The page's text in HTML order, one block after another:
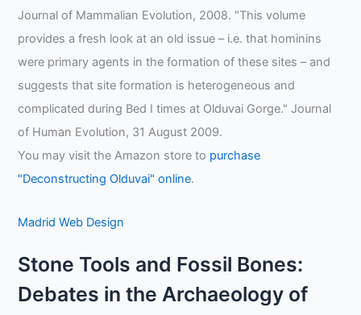
Journal of Mammalian Evolution, 2008. "This volume
provides a fresh look at an old issue – i.e. that hominins
were primary agents in the formation of these sites – and
suggests that site formation is heterogeneous and
complicated during Bed I times at Olduvai Gorge." Journal
of Human Evolution, 31 August 2009.
You may visit the Amazon store to purchase
"Deconstructing Olduvai" online.
Madrid Web Design
Stone Tools and Fossil Bones:
Debates in the Archaeology of